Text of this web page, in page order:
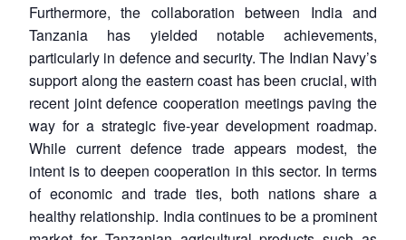
LIBRARY
Open
menu
MP-
IDSA
NEWS
Open
menu
Publications
Open
menu
Membership
Open
menu
Ask
An
Furthermore, the collaboration between India and
Tanzania has yielded notable achievements,
particularly in defence and security. The Indian Navy’s
support along the eastern coast has been crucial, with
recent joint defence cooperation meetings paving the
way for a strategic five-year development roadmap.
While current defence trade appears modest, the
intent is to deepen cooperation in this sector. In terms
of economic and trade ties, both nations share a
healthy relationship. India continues to be a prominent